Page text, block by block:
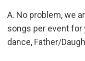
A. No problem, we
songs per event for
dance, Father/